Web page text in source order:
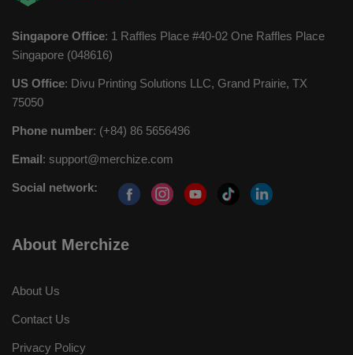
Singapore Office: 1 Raffles Place #40-02 One Raffles Place
Singapore (048616)
US Office: Divu Printing Solutions LLC, Grand Prairie, TX
75050
Phone number: (+84) 86 5656496
Email: support@merchize.com
Social network:
About Merchize
About Us
Contact Us
Privacy Policy